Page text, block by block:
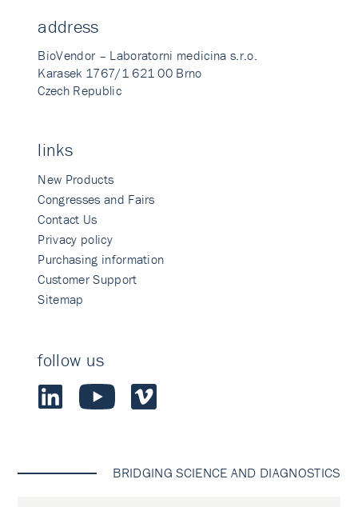
address
BioVendor – Laboratorni medicina s.r.o.
Karasek 1767/1 621 00 Brno
Czech Republic
links
New Products
Congresses and Fairs
Contact Us
Privacy policy
Purchasing information
Customer Support
Sitemap
follow us
BRIDGING SCIENCE AND DIAGNOSTICS